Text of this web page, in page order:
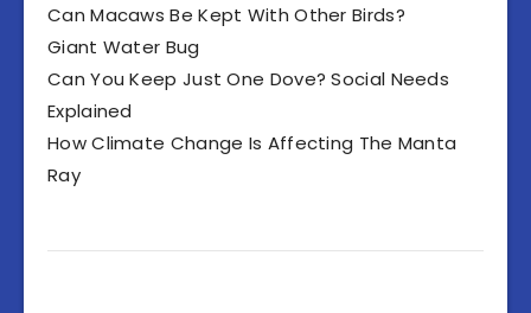
Can Macaws Be Kept With Other Birds?
Giant Water Bug
Can You Keep Just One Dove? Social Needs
Explained
How Climate Change Is Affecting The Manta
Ray